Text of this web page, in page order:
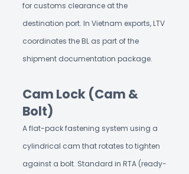
for customs clearance at the
destination port. In Vietnam exports, LTV
coordinates the BL as part of the
shipment documentation package.
Cam Lock (Cam &
Bolt)
A flat-pack fastening system using a
cylindrical cam that rotates to tighten
against a bolt. Standard in RTA (ready-